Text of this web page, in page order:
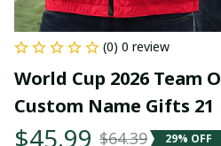
(0) 0 review
World Cup 2026 Team
Custom Name Gifts 21
$45.99 $64.39 29% OFF